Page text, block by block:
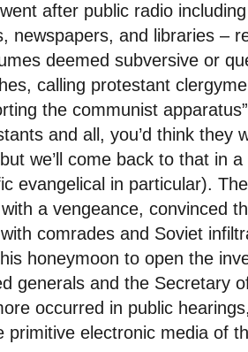
after public radio
newspapers, and libraries –
deemed subversive or
calling protestant
the communist
and all, you’d think they
we’ll come back to that in
evangelical in particular).
a vengeance, convinced
comrades and Soviet
honeymoon to open the
generals and the Secretary
occurred in public
primitive electronic media of